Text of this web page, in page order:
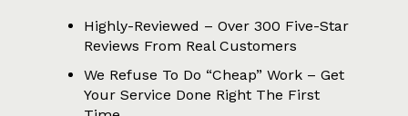
Highly-Reviewed – Over 300 Five-Star
Reviews From Real Customers
We Refuse To Do “Cheap” Work – Get
Your Service Done Right The First